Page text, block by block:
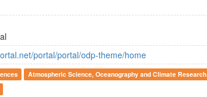
portal/portal/odp-theme/home
Atmospheric Science, Oceanography and Climate Research